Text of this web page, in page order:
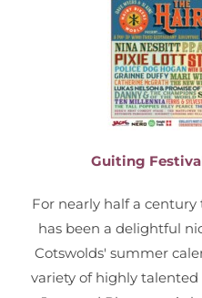
Guiting
For nearly half a
has been a delightful
Cotswolds' summer
variety of highly talented